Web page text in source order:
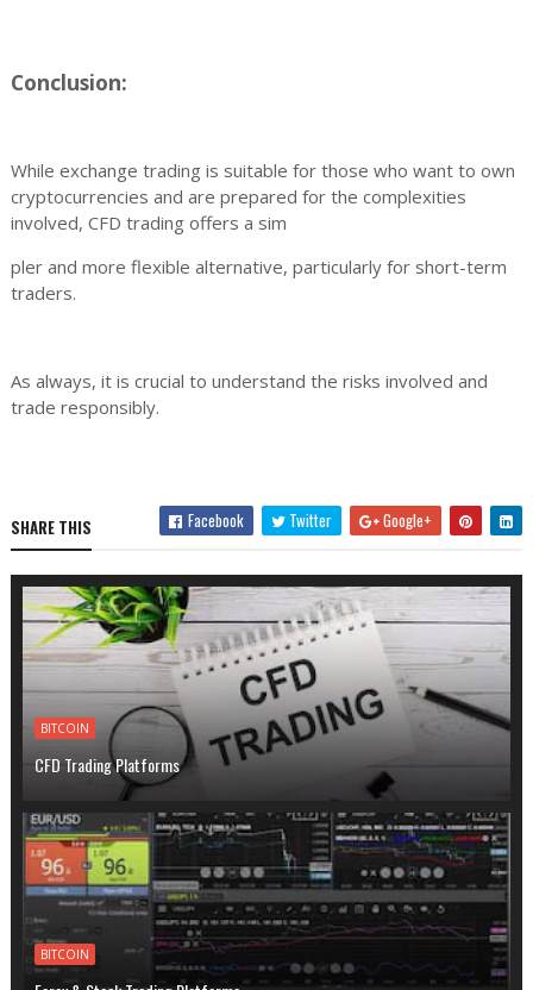
Conclusion:
While exchange trading is suitable for those who want to own
cryptocurrencies and are prepared for the complexities
involved, CFD trading offers a sim
pler and more flexible alternative, particularly for short-term
traders.
As always, it is crucial to understand the risks involved and
trade responsibly.
SHARE THIS Facebook Twitter Google+
BITCOIN
CFD Trading Platforms
BITCOIN